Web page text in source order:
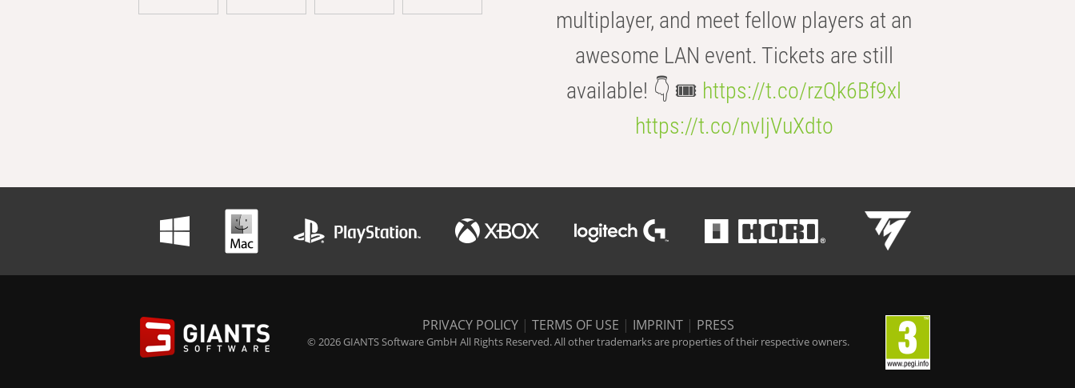
multiplayer, and meet fellow players at an
awesome LAN event. Tickets are still
available! 👇 🎟️ https://t.co/rzQk6Bf9xl
https://t.co/nvIjVuXdto
PRIVACY POLICY | TERMS OF USE | IMPRINT | PRESS
© 2026 GIANTS Software GmbH All Rights Reserved. All other trademarks are properties of their respective owners.